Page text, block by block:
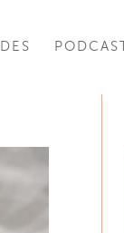
PODCAST